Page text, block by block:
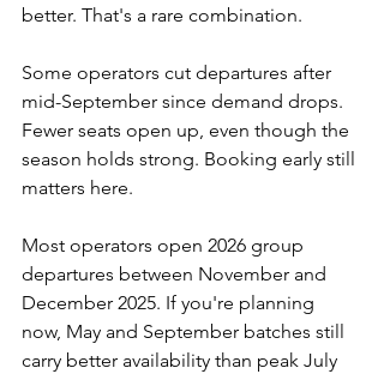
better. That's a rare combination.
Some operators cut departures after
mid-September since demand drops.
Fewer seats open up, even though the
season holds strong. Booking early still
matters here.
Most operators open 2026 group
departures between November and
December 2025. If you're planning
now, May and September batches still
carry better availability than peak July